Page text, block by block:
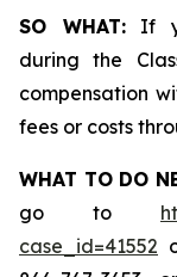
SO WHAT:If
during the
compensation
fees or costs
WHAT TO DO
go to
case_id=41552